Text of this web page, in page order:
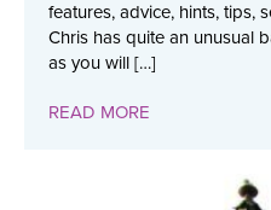
features, advice, hints, tips,
Chris has quite an unusual
as you will […]
READ MORE